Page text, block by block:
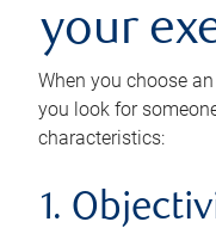
your
When you choose
you look for
characteristics:
1.